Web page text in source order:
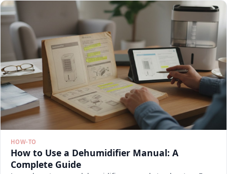
HOW-TO
How to Use a Dehumidifier Manual: A
Complete Guide